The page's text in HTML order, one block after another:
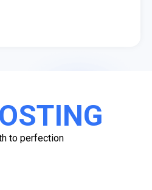
to perfection